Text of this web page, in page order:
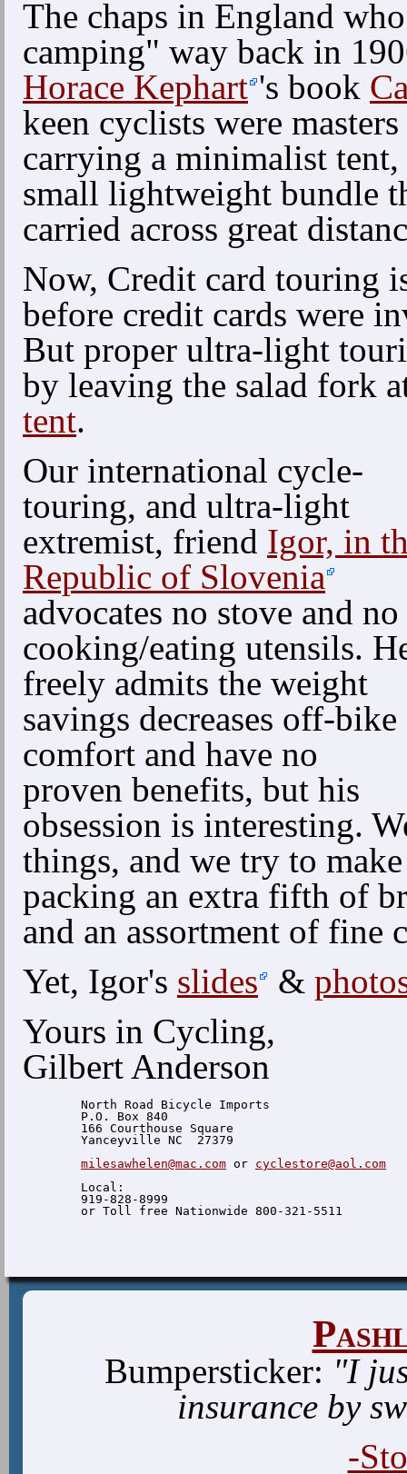
The chaps in England
camping" way back in
Horace Kephart 's book
keen cyclists were
carrying a minimalist
small lightweight bundle
carried across great
Now, Credit card touring
before credit cards were
But proper ultra-light
by leaving the salad fork
tent.
Our international cycle-
touring, and ultra-light
extremist, friend Igor, in
Republic of Slovenia
advocates no stove and no
cooking/eating utensils.
freely admits the weight
savings decreases off-bike
comfort and have no
proven benefits, but his
obsession is interesting.
things, and we try to
packing an extra fifth of
and an assortment of fine
Yet, Igor's slides &
Yours in Cycling,
Gilbert Anderson
  North Road Bicycle Imports
  P.O. Box 840
  166 Courthouse Square
  Yanceyville NC  27379
milesawhelen@mac.com or cyclestore@aol.com
  Local:
  919-828-8999
Bumpersticker: "I
insurance by
-